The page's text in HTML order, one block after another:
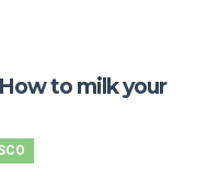
to milk your